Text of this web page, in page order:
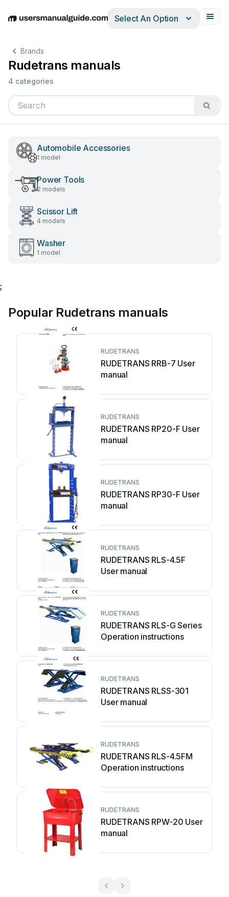
EnglishDeutschEspañolItalianoFrançais
Select An Option
Brands
Rudetrans manuals
4 categories
Automobile Accessories
1 model
Power Tools
2 models
Scissor Lift
4 models
Washer
1 model
;
Popular Rudetrans manuals
RUDETRANS
RUDETRANS RRB-7 User
manual
RUDETRANS
RUDETRANS RP20-F User
manual
RUDETRANS
RUDETRANS RP30-F User
manual
RUDETRANS
RUDETRANS RLS-4.5F
User manual
RUDETRANS
RUDETRANS RLS-G Series
Operation instructions
RUDETRANS
RUDETRANS RLSS-301
User manual
RUDETRANS
RUDETRANS RLS-4.5FM
Operation instructions
RUDETRANS
RUDETRANS RPW-20 User
manual